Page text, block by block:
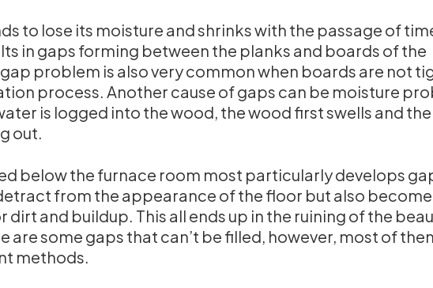
to lose its moisture and shrinks with the passage of
in gaps forming between the planks and boards of the
gap problem is also very common when boards are not
process. Another cause of gaps can be moisture
is logged into the wood, the wood first swells and
out.
below the furnace room most particularly develops
from the appearance of the floor but also
and buildup. This all ends up in the ruining of the
are some gaps that can’t be filled, however, most of
methods.